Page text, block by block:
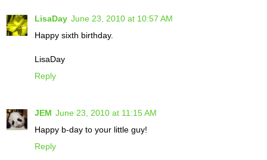
LisaDay June 23, 2010 at 10:57 AM
Happy sixth birthday.
LisaDay
Reply
JEM June 23, 2010 at 11:15 AM
Happy b-day to your little guy!
Reply